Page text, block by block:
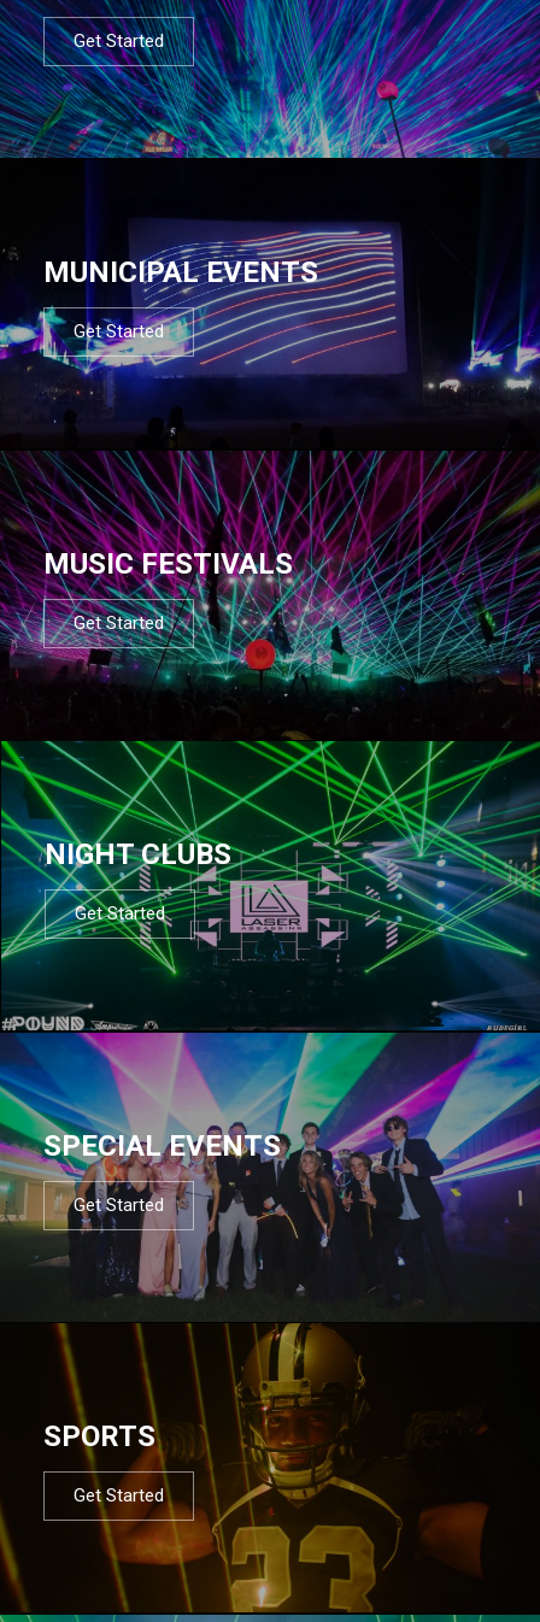
Get Started
MUNICIPAL EVENTS
Get Started
MUSIC FESTIVALS
Get Started
NIGHT CLUBS
Get Started
SPECIAL EVENTS
Get Started
SPORTS
Get Started